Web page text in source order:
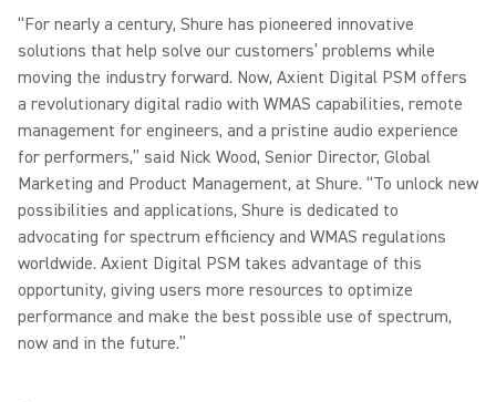
“For nearly a century, Shure has pioneered innovative
solutions that help solve our customers’ problems while
moving the industry forward. Now, Axient Digital PSM offers
a revolutionary digital radio with WMAS capabilities, remote
management for engineers, and a pristine audio experience
for performers,” said Nick Wood, Senior Director, Global
Marketing and Product Management, at Shure. “To unlock new
possibilities and applications, Shure is dedicated to
advocating for spectrum efficiency and WMAS regulations
worldwide. Axient Digital PSM takes advantage of this
opportunity, giving users more resources to optimize
performance and make the best possible use of spectrum,
now and in the future.”